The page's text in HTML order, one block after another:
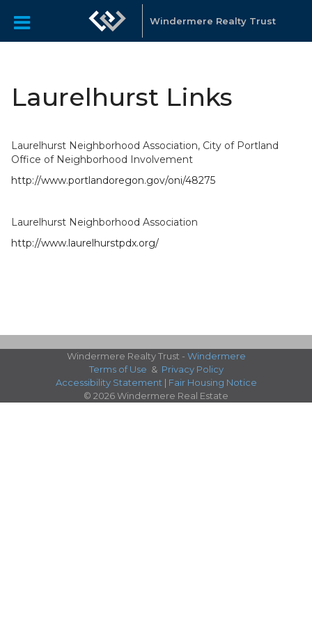
Windermere Realty Trust
Laurelhurst Links
Laurelhurst Neighborhood Association, City of Portland
Office of Neighborhood Involvement
http://www.portlandoregon.gov/oni/48275
Laurelhurst Neighborhood Association
http://www.laurelhurstpdx.org/
Windermere Realty Trust - Windermere
Terms of Use & Privacy Policy
Accessibility Statement | Fair Housing Notice
© 2026 Windermere Real Estate